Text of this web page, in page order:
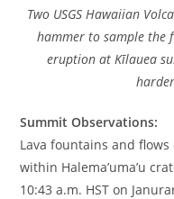
Two USGS Hawaiian
hammer to sample the
eruption at Kīlauea
Summit Observations:
Lava fountains and
within Halema’uma’u
10:43 a.m. HST on